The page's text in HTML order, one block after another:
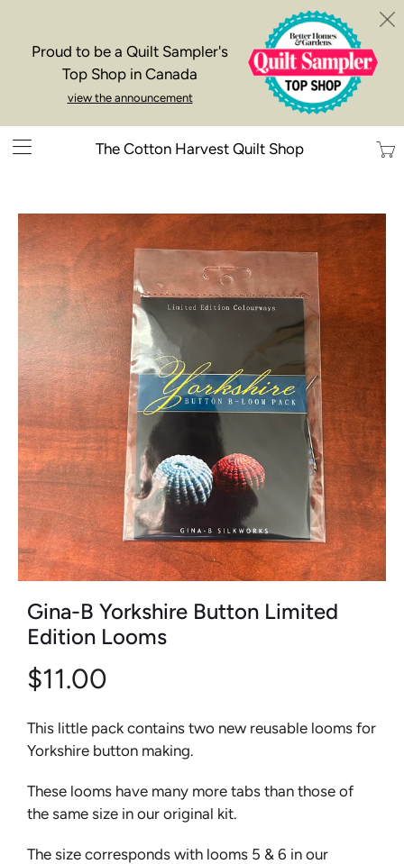
Proud to be a Quilt Sampler's
Top Shop in Canada
view the announcement
The Cotton Harvest Quilt Shop
Gina-B Yorkshire Button Limited
Edition Looms
$11.00
This little pack contains two new reusable looms for
Yorkshire button making.
These looms have many more tabs than those of
the same size in our original kit.
The size corresponds with looms 5 & 6 in our